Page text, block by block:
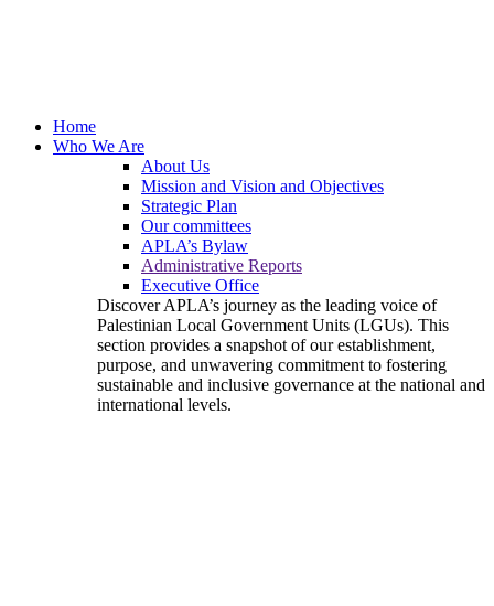
Home
Who We Are
About Us
Mission and Vision and Objectives
Strategic Plan
Our committees
APLA’s Bylaw
Administrative Reports
Executive Office
Discover APLA’s journey as the leading voice of
Palestinian Local Government Units (LGUs). This
section provides a snapshot of our establishment,
purpose, and unwavering commitment to fostering
sustainable and inclusive governance at the national and
international levels.